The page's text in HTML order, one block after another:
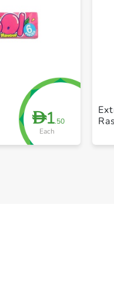
D1.50
Each